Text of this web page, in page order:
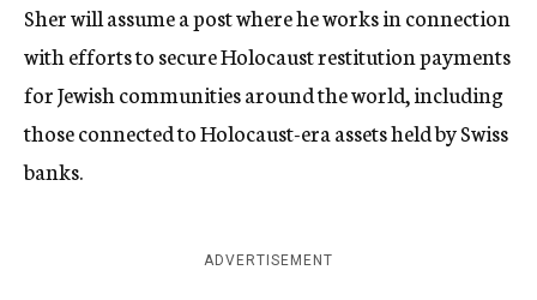
Sher will assume a post where he works in connection
with efforts to secure Holocaust restitution payments
for Jewish communities around the world, including
those connected to Holocaust-era assets held by Swiss
banks.
ADVERTISEMENT